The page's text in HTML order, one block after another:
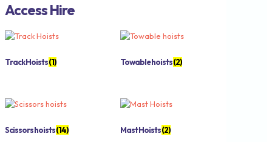
Access Hire
Track Hoists(1) Towable hoists(2)
Scissors hoists(14) Mast Hoists(2)